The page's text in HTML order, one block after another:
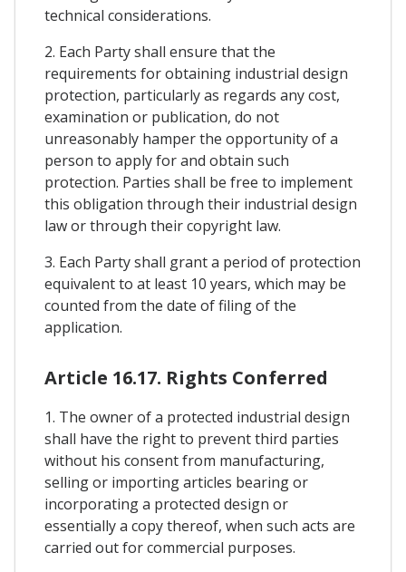
technical considerations.
2. Each Party shall ensure that the
requirements for obtaining industrial design
protection, particularly as regards any cost,
examination or publication, do not
unreasonably hamper the opportunity of a
person to apply for and obtain such
protection. Parties shall be free to implement
this obligation through their industrial design
law or through their copyright law.
3. Each Party shall grant a period of protection
equivalent to at least 10 years, which may be
counted from the date of filing of the
application.
Article 16.17. Rights Conferred
1. The owner of a protected industrial design
shall have the right to prevent third parties
without his consent from manufacturing,
selling or importing articles bearing or
incorporating a protected design or
essentially a copy thereof, when such acts are
carried out for commercial purposes.